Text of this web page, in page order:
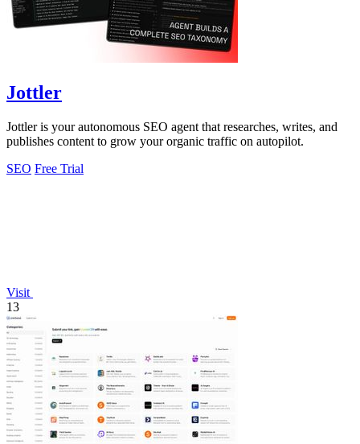
Jottler
Jottler is your autonomous SEO agent that researches, writes, and
publishes content to grow your organic traffic on autopilot.
SEO Free Trial
Visit
13